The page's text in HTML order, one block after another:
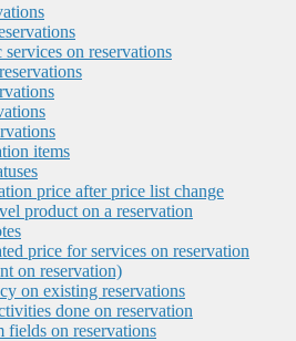
on reservations
items
price after price list change
product on a reservation
price for services on reservation
on reservation)
on existing reservations
done on reservation
fields on reservations